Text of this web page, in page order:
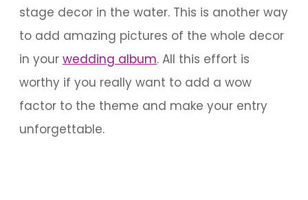
stage decor in the water. This is another way
to add amazing pictures of the whole decor
in your wedding album. All this effort is
worthy if you really want to add a wow
factor to the theme and make your entry
unforgettable.